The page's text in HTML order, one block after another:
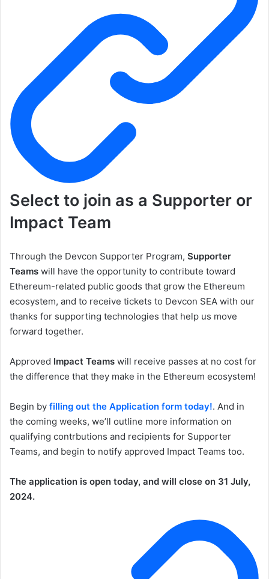
Select to join as a Supporter or
Impact Team
Through the Devcon Supporter Program, Supporter
Teams will have the opportunity to contribute toward
Ethereum-related public goods that grow the Ethereum
ecosystem, and to receive tickets to Devcon SEA with our
thanks for supporting technologies that help us move
forward together.
Approved Impact Teams will receive passes at no cost for
the difference that they make in the Ethereum ecosystem!
Begin by filling out the Application form today!. And in
the coming weeks, we’ll outline more information on
qualifying contrbutions and recipients for Supporter
Teams, and begin to notify approved Impact Teams too.
The application is open today, and will close on 31 July,
2024.